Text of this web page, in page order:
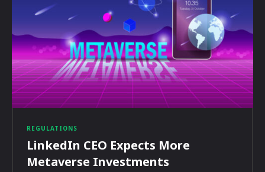
REGULATIONS
LinkedIn CEO Expects More
Metaverse Investments